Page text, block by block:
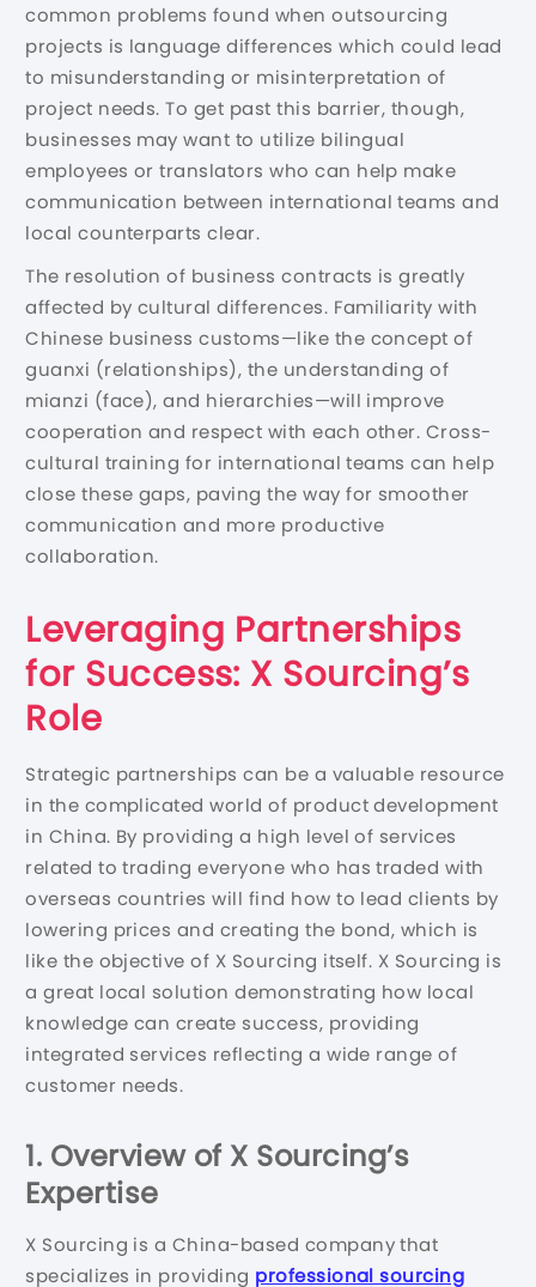
common problems found when outsourcing
projects is language differences which could lead
to misunderstanding or misinterpretation of
project needs. To get past this barrier, though,
businesses may want to utilize bilingual
employees or translators who can help make
communication between international teams and
local counterparts clear.
The resolution of business contracts is greatly
affected by cultural differences. Familiarity with
Chinese business customs—like the concept of
guanxi (relationships), the understanding of
mianzi (face), and hierarchies—will improve
cooperation and respect with each other. Cross-
cultural training for international teams can help
close these gaps, paving the way for smoother
communication and more productive
collaboration.
Leveraging Partnerships
for Success: X Sourcing’s
Role
Strategic partnerships can be a valuable resource
in the complicated world of product development
in China. By providing a high level of services
related to trading everyone who has traded with
overseas countries will find how to lead clients by
lowering prices and creating the bond, which is
like the objective of X Sourcing itself. X Sourcing is
a great local solution demonstrating how local
knowledge can create success, providing
integrated services reflecting a wide range of
customer needs.
1. Overview of X Sourcing’s
Expertise
X Sourcing is a China-based company that
specializes in providing professional sourcing